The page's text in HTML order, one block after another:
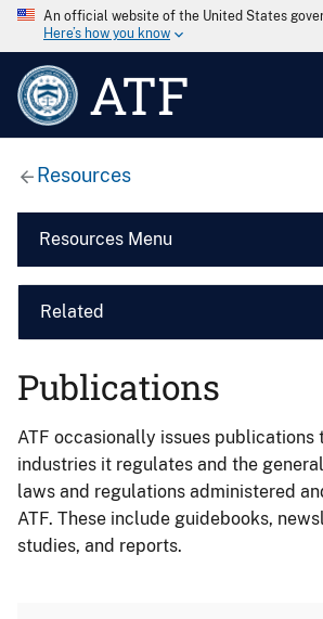
An official website of the United States
Here’s how you know
ATF
Resources
Resources Menu
Related
Publications
ATF occasionally issues publications
industries it regulates and the
laws and regulations administered
ATF. These include guidebooks,
studies, and reports.